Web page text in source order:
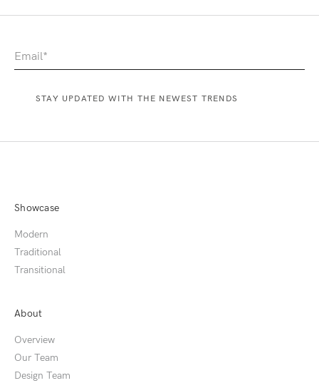
Showcase
Modern
Traditional
Transitional
About
Overview
Our Team
Design Team